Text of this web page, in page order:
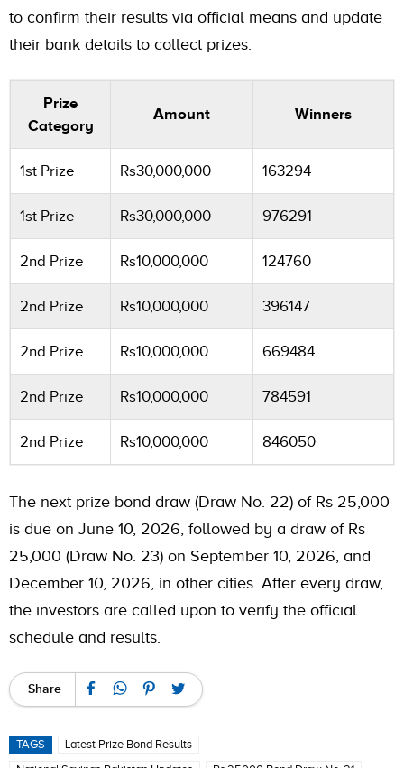
to confirm their results via official means and update
their bank details to collect prizes.
Prize
Category
Amount Winners
1st Prize Rs30,000,000 163294
1st Prize Rs30,000,000 976291
2nd Prize Rs10,000,000 124760
2nd Prize Rs10,000,000 396147
2nd Prize Rs10,000,000 669484
2nd Prize Rs10,000,000 784591
2nd Prize Rs10,000,000 846050
The next prize bond draw (Draw No. 22) of Rs 25,000
is due on June 10, 2026, followed by a draw of Rs
25,000 (Draw No. 23) on September 10, 2026, and
December 10, 2026, in other cities. After every draw,
the investors are called upon to verify the official
schedule and results.
Share
TAGS
Latest Prize Bond Results